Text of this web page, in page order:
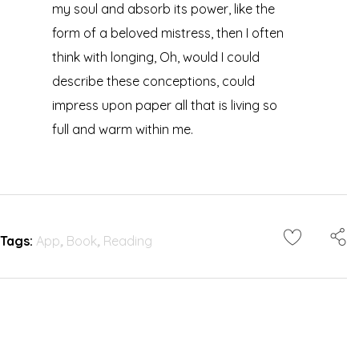
my soul and absorb its power, like the
form of a beloved mistress, then I often
think with longing, Oh, would I could
describe these conceptions, could
impress upon paper all that is living so
full and warm within me.
Tags: App, Book, Reading